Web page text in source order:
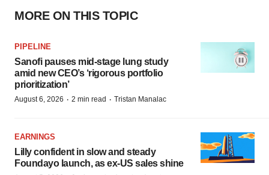
MORE ON THIS TOPIC
PIPELINE
Sanofi pauses mid-stage lung study
amid new CEO’s ‘rigorous portfolio
prioritization’
August 6, 2026 · 2 min read · Tristan Manalac
EARNINGS
Lilly confident in slow and steady
Foundayo launch, as ex-US sales shine